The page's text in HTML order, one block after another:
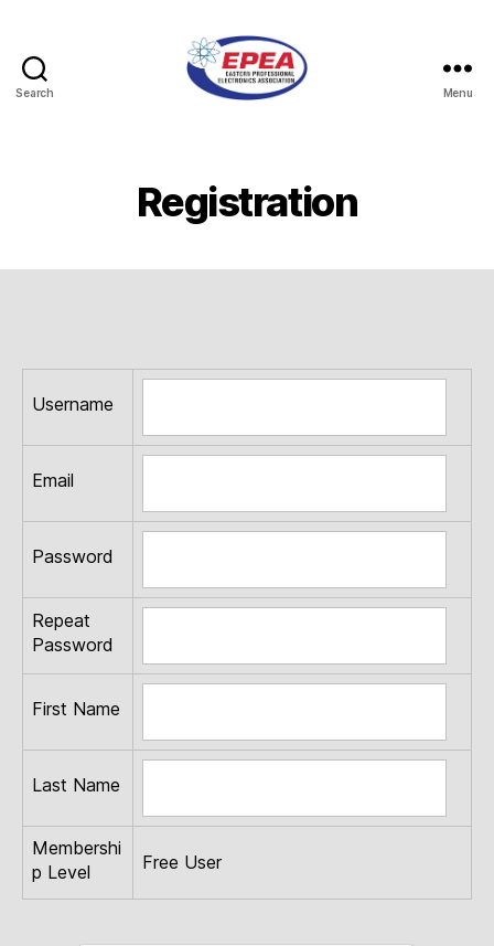
Search
Association
Menu
Registration
Username
Email
Password
Repeat
Password
First Name
Last Name
Membershi
p Level
Free User